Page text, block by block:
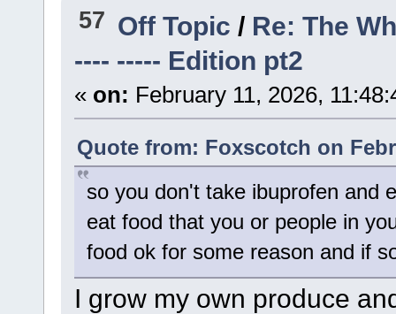
57 Off Topic / Re: The
---- ----- Edition pt2
« on: February 11, 2026,
Quote from: Foxscotch on
so you don't take ibuprofen and
eat food that you or people in
food ok for some reason and if
I grow my own produce